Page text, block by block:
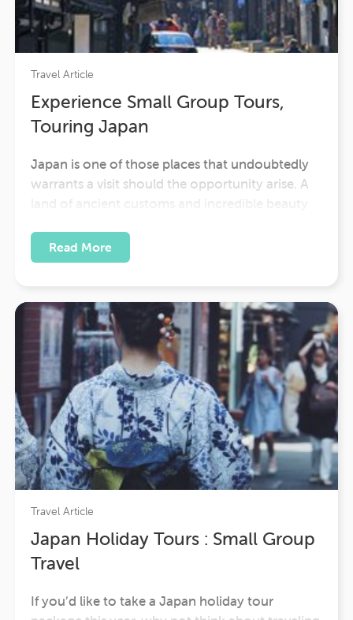
Travel Article
Experience Small Group Tours,
Touring Japan
Japan is one of those places that undoubtedly
warrants a visit should the opportunity arise. A
enjoyable experiences any visitor could desire.
Travel is one of the most enlightening and
Read More
Travel Article
Japan Holiday Tours : Small Group
Travel
If you’d like to take a Japan holiday tour